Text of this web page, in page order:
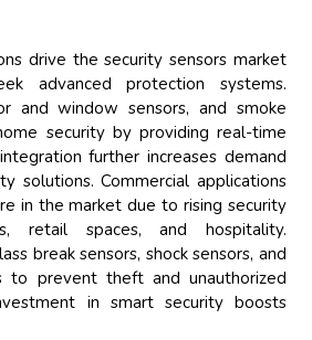
drive the security sensors market
advanced protection systems.
and window sensors, and smoke
security by providing real-time
further increases demand
solutions. Commercial applications
in the market due to rising security
retail spaces, and hospitality.
break sensors, shock sensors, and
to prevent theft and unauthorized
in smart security boosts